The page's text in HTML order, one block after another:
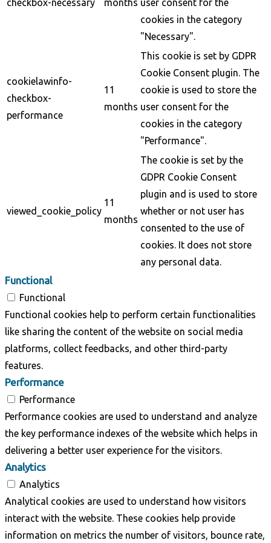
checkbox-necessary months user consent for the
cookies in the category
"Necessary".
cookielawinfo-
checkbox-
performance
11
months
This cookie is set by GDPR
Cookie Consent plugin. The
cookie is used to store the
user consent for the
cookies in the category
"Performance".
viewed_cookie_policy
11
months
The cookie is set by the
GDPR Cookie Consent
plugin and is used to store
whether or not user has
consented to the use of
cookies. It does not store
any personal data.
Functional
Functional
Functional cookies help to perform certain functionalities
like sharing the content of the website on social media
platforms, collect feedbacks, and other third-party
features.
Performance
Performance
Performance cookies are used to understand and analyze
the key performance indexes of the website which helps in
delivering a better user experience for the visitors.
Analytics
Analytics
Analytical cookies are used to understand how visitors
interact with the website. These cookies help provide
information on metrics the number of visitors, bounce rate,